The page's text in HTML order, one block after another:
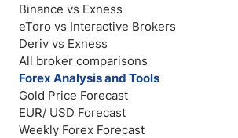
Binance vs Exness
eToro vs Interactive Brokers
Deriv vs Exness
All broker comparisons
Forex Analysis and Tools
Gold Price Forecast
EUR/ USD Forecast
Weekly Forex Forecast